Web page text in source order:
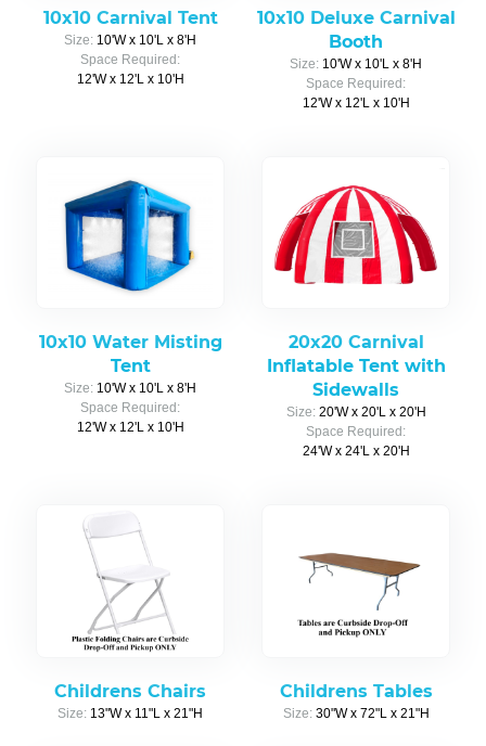
10x10 Carnival Tent
Size: 10'W x 10'L x 8'H
Space Required:
12'W x 12'L x 10'H
10x10 Deluxe Carnival
Booth
Size: 10'W x 10'L x 8'H
Space Required:
12'W x 12'L x 10'H
10x10 Water Misting
Tent
Size: 10'W x 10'L x 8'H
Space Required:
12'W x 12'L x 10'H
20x20 Carnival
Inflatable Tent with
Sidewalls
Size: 20'W x 20'L x 20'H
Space Required:
24'W x 24'L x 20'H
Childrens Chairs
Size: 13"W x 11"L x 21"H
Childrens Tables
Size: 30"W x 72"L x 21"H